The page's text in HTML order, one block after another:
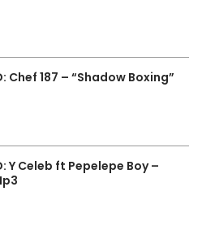
Chef 187 – “Shadow Boxing”
Y Celeb ft Pepelepe Boy –